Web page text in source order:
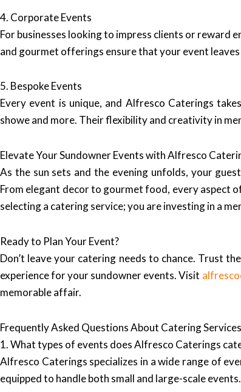
4. Corporate Events
For businesses looking to impress clients or reward
and gourmet offerings ensure that your event
5. Bespoke Events
Every event is unique, and Alfresco Caterings
showe and more. Their flexibility and creativity in
Elevate Your Sundowner Events with Alfresco
As the sun sets and the evening unfolds, your
From elegant decor to gourmet food, every aspect
selecting a catering service; you are investing in a
Ready to Plan Your Event?
Don’t leave your catering needs to chance. Trust
experience for your sundowner events. Visit
memorable affair.
Frequently Asked Questions About Catering
1. What types of events does Alfresco Caterings
Alfresco Caterings specializes in a wide range of
equipped to handle both small and large-scale events.